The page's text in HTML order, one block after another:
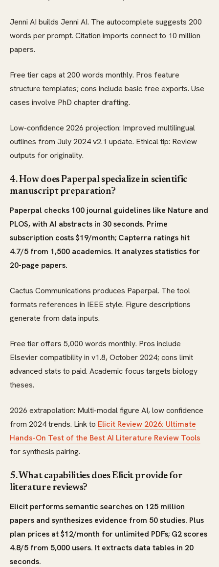
Jenni AI builds Jenni AI. The autocomplete suggests 200
words per prompt. Citation imports connect to 10 million
papers.
Free tier caps at 200 words monthly. Pros feature
structure templates; cons include basic free exports. Use
cases involve PhD chapter drafting.
Low-confidence 2026 projection: Improved multilingual
outlines from July 2024 v2.1 update. Ethical tip: Review
outputs for originality.
4. How does Paperpal specialize in scientific
manuscript preparation?
Paperpal checks 100 journal guidelines like Nature and
PLOS, with AI abstracts in 30 seconds. Prime
subscription costs $19/month; Capterra ratings hit
4.7/5 from 1,500 academics. It analyzes statistics for
20-page papers.
Cactus Communications produces Paperpal. The tool
formats references in IEEE style. Figure descriptions
generate from data inputs.
Free tier offers 5,000 words monthly. Pros include
Elsevier compatibility in v1.8, October 2024; cons limit
advanced stats to paid. Academic focus targets biology
theses.
2026 extrapolation: Multi-modal figure AI, low confidence
from 2024 trends. Link to Elicit Review 2026: Ultimate
Hands-On Test of the Best AI Literature Review Tools
for synthesis pairing.
5. What capabilities does Elicit provide for
literature reviews?
Elicit performs semantic searches on 125 million
papers and synthesizes evidence from 50 studies. Plus
plan prices at $12/month for unlimited PDFs; G2 scores
4.8/5 from 5,000 users. It extracts data tables in 20
seconds.